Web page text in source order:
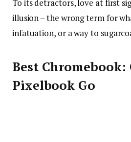
To its detractors, love at first
illusion – the wrong term for
infatuation, or a way to
Best Chromebook:
Pixelbook Go